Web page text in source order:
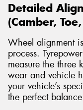
Detailed
(Camber,
Wheel alignment
process.
measure the three
wear and vehicle
your vehicle’s
the perfect